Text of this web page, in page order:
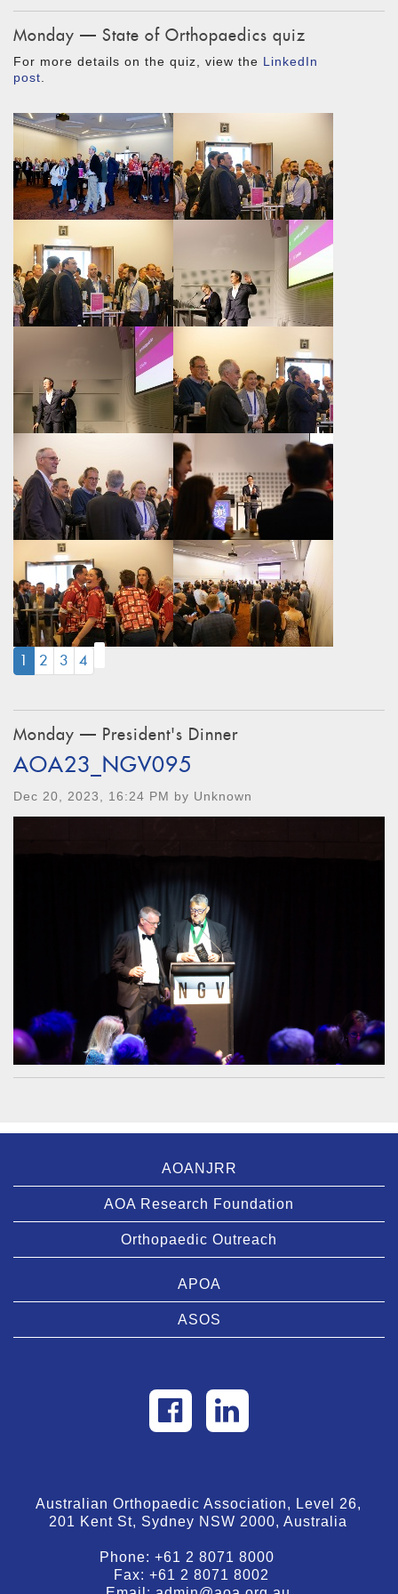
Monday — State of Orthopaedics quiz
For more details on the quiz, view the LinkedIn
post
1 (CURRENT)
2 3 4
Monday — President's Dinner
AOA23_NGV095
Dec 20, 2023, 16:24 PM by Unknown
AOANJRR
AOA Research Foundation
Orthopaedic Outreach
APOA
ASOS
Australian Orthopaedic Association, Level 26,
201 Kent St, Sydney NSW 2000, Australia
Phone:+61 2 8071 8000
Fax:+61 2 8071 8002